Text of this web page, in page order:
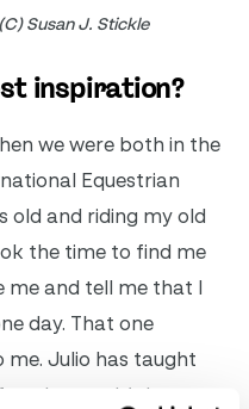
Susan J. Stickle
inspiration?
we were both in the
Equestrian
old and riding my old
the time to find me
me and tell me that I
day. That one
Julio has taught
horses. It’s been